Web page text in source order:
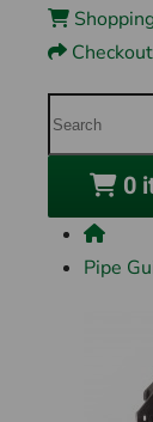
Checkout
0
Pipe